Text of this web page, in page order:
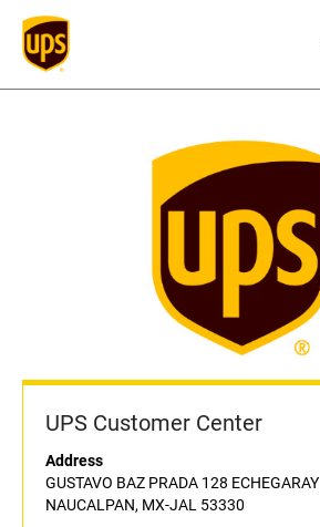
UPS Customer Center
Address
GUSTAVO BAZ PRADA 128 ECHEGARAY
NAUCALPAN, MX-JAL 53330